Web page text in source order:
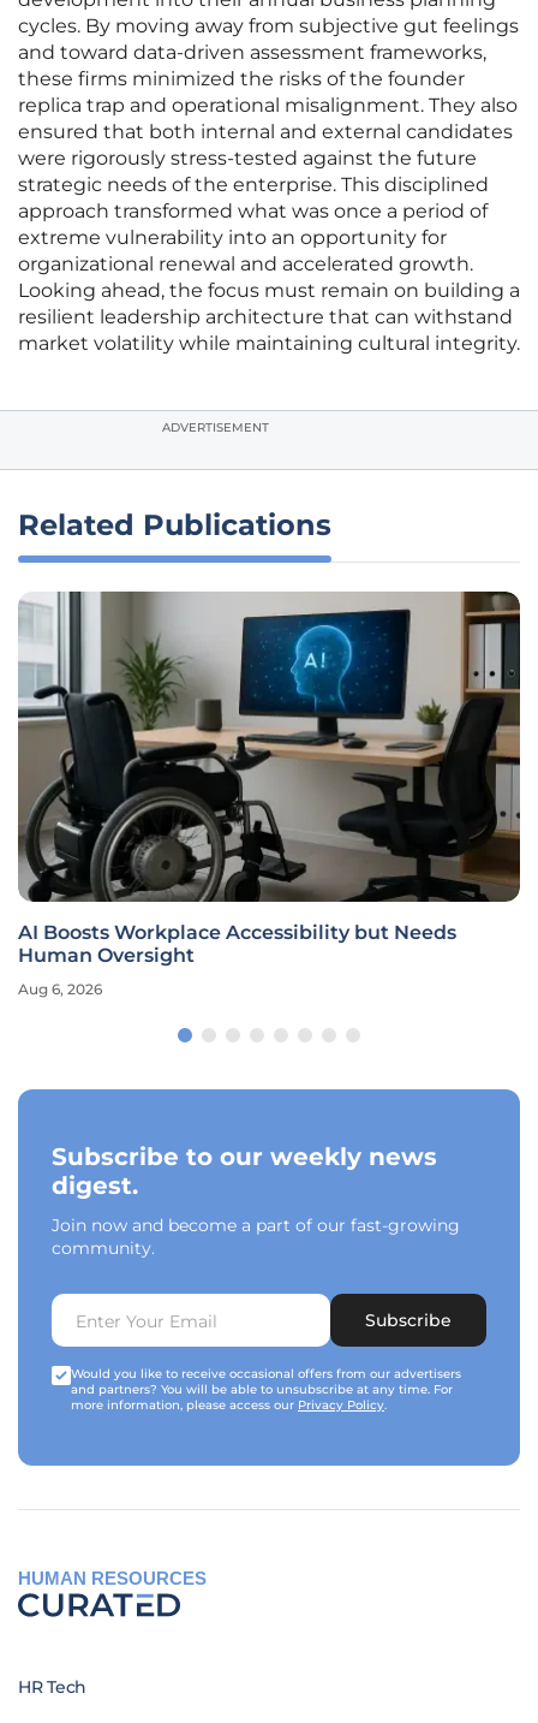
cycles. By moving away from subjective gut feelings
and toward data-driven assessment frameworks,
these firms minimized the risks of the founder
replica trap and operational misalignment. They also
ensured that both internal and external candidates
were rigorously stress-tested against the future
strategic needs of the enterprise. This disciplined
approach transformed what was once a period of
extreme vulnerability into an opportunity for
organizational renewal and accelerated growth.
Looking ahead, the focus must remain on building a
resilient leadership architecture that can withstand
market volatility while maintaining cultural integrity.
ADVERTISEMENT
Related Publications
AI Boosts Workplace Accessibility but Needs
Human Oversight
Aug 6, 2026
Subscribe to our weekly news
digest.
Join now and become a part of our fast-growing
community.
Subscribe
Would you like to receive occasional offers from our advertisers
and partners? You will be able to unsubscribe at any time. For
more information, please access our Privacy Policy.
HUMAN RESOURCES
HR Tech